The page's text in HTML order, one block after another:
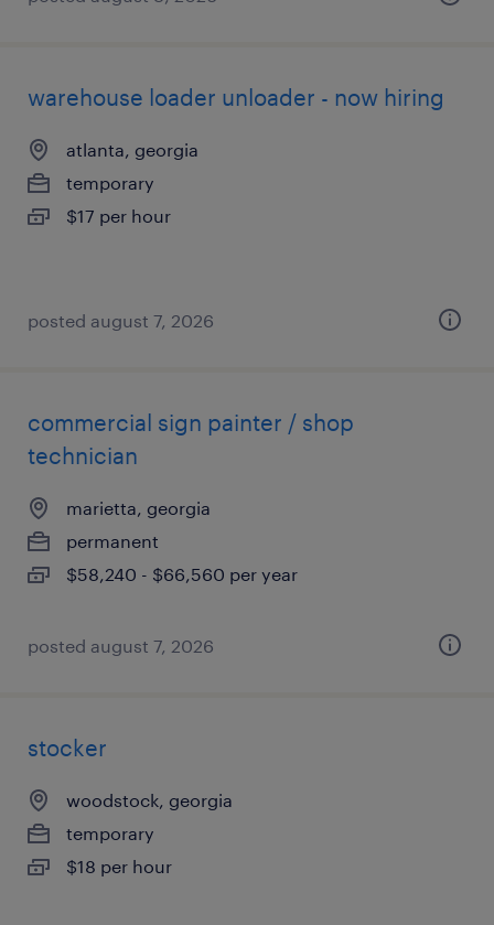
warehouse loader unloader - now hiring
atlanta, georgia
temporary
$17 per hour
posted august 7, 2026
commercial sign painter / shop
technician
marietta, georgia
permanent
$58,240 - $66,560 per year
posted august 7, 2026
stocker
woodstock, georgia
temporary
$18 per hour